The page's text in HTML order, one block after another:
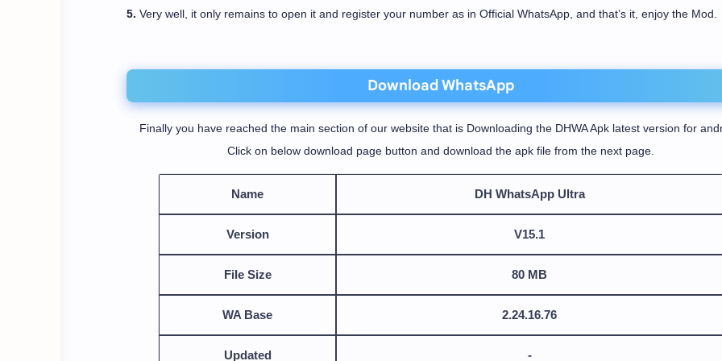
5. Very well, it only remains to open it and register your number as in Official WhatsApp, and that’s it, enjoy the Mod.
Download WhatsApp
Finally you have reached the main section of our website that is Downloading the DHWA Apk latest version for
Click on below download page button and download the apk file from the next page.
Name DH WhatsApp Ultra
Version V15.1
File Size 80 MB
WA Base 2.24.16.76
Updated -